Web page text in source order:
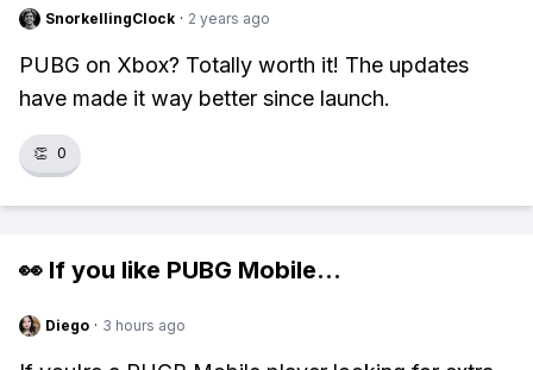
SnorkellingClock · 2 years ago
PUBG on Xbox? Totally worth it! The updates
have made it way better since launch.
👏 0
👀 If you like PUBG Mobile...
Diego · 3 hours ago